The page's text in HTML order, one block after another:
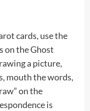
cards, use the
on the Ghost
a picture,
mouth the words,
on the
is